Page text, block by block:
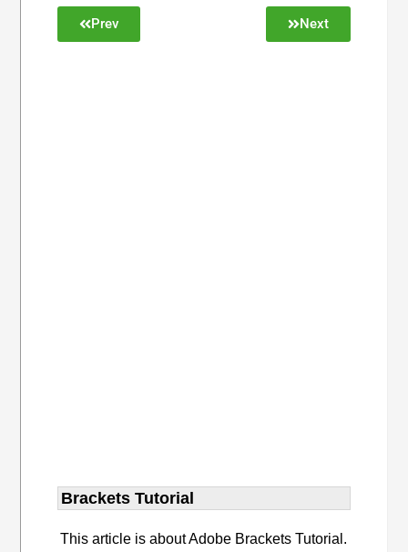
Prev Next
Brackets Tutorial
This article is about Adobe Brackets Tutorial.